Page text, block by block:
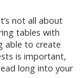
not all about
tables with
able to create
is important,
long into your